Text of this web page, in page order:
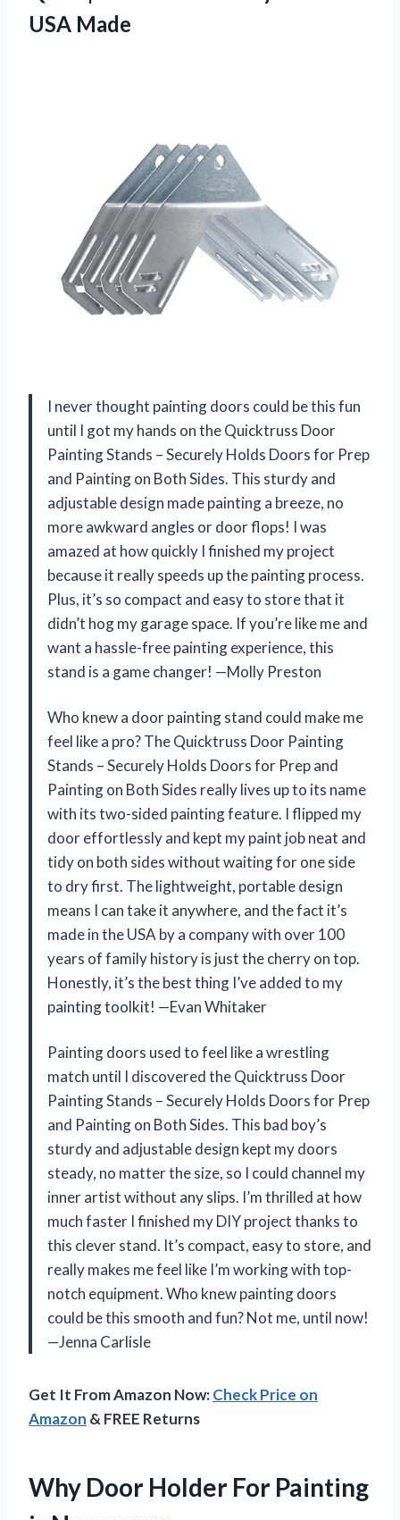
USA Made
I never thought painting doors could be this fun
until I got my hands on the Quicktruss Door
Painting Stands – Securely Holds Doors for Prep
and Painting on Both Sides. This sturdy and
adjustable design made painting a breeze, no
more awkward angles or door flops! I was
amazed at how quickly I finished my project
because it really speeds up the painting process.
Plus, it’s so compact and easy to store that it
didn’t hog my garage space. If you’re like me and
want a hassle-free painting experience, this
stand is a game changer! —Molly Preston
Who knew a door painting stand could make me
feel like a pro? The Quicktruss Door Painting
Stands – Securely Holds Doors for Prep and
Painting on Both Sides really lives up to its name
with its two-sided painting feature. I flipped my
door effortlessly and kept my paint job neat and
tidy on both sides without waiting for one side
to dry first. The lightweight, portable design
means I can take it anywhere, and the fact it’s
made in the USA by a company with over 100
years of family history is just the cherry on top.
Honestly, it’s the best thing I’ve added to my
painting toolkit! —Evan Whitaker
Painting doors used to feel like a wrestling
match until I discovered the Quicktruss Door
Painting Stands – Securely Holds Doors for Prep
and Painting on Both Sides. This bad boy’s
sturdy and adjustable design kept my doors
steady, no matter the size, so I could channel my
inner artist without any slips. I’m thrilled at how
much faster I finished my DIY project thanks to
this clever stand. It’s compact, easy to store, and
really makes me feel like I’m working with top-
notch equipment. Who knew painting doors
could be this smooth and fun? Not me, until now!
—Jenna Carlisle
Get It From Amazon Now:Check Price on
Amazon & FREE Returns
Why Door Holder For Painting